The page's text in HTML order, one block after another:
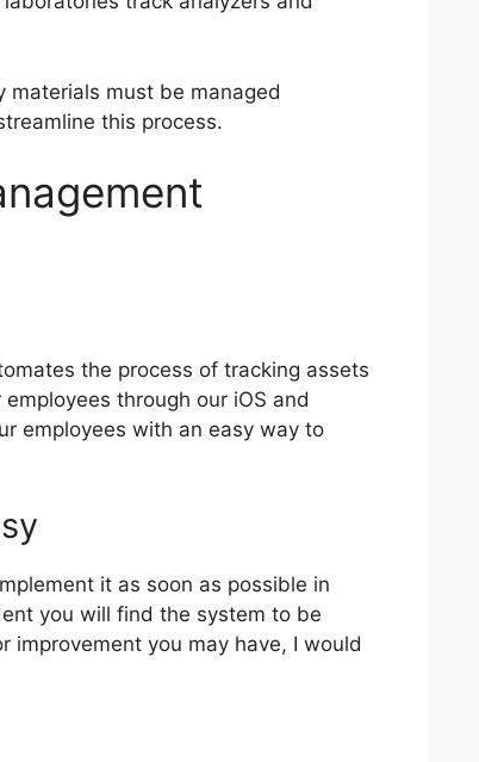
must be managed
this process.
the process of tracking assets
through our iOS and
employees with an easy way to
it as soon as possible in
you will find the system to be
improvement you may have, I would